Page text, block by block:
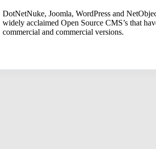
DotNetNuke, Joomla, WordPress and
widely acclaimed Open Source CMS’s that
commercial and commercial versions.